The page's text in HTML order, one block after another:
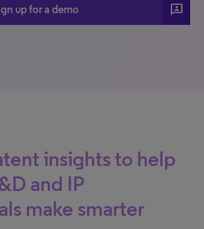
up for a demo 3P
insights to help
and IP
make smarter